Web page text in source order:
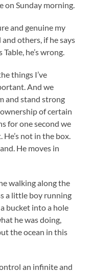
on Sunday morning.
and genuine my
others, if he says
he’s wrong.
things I’ve
And we
and stand strong
of certain
for one second we
not in the box.
He moves in
walking along the
a little boy running
bucket into a hole
he was doing,
the ocean in this
an infinite and